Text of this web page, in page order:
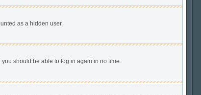
as a hidden user.
should be able to log in again in no time.